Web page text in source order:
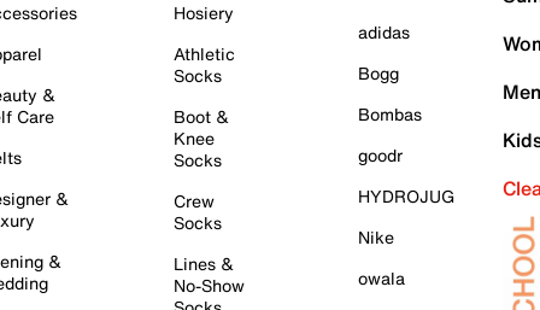
&
Care
&
&
Hosiery
Athletic
Socks
Boot &
Knee
Socks
Crew
Socks
Lines &
No-Show
adidas
Bogg
Bombas
goodr
HYDROJUG
Nike
owala